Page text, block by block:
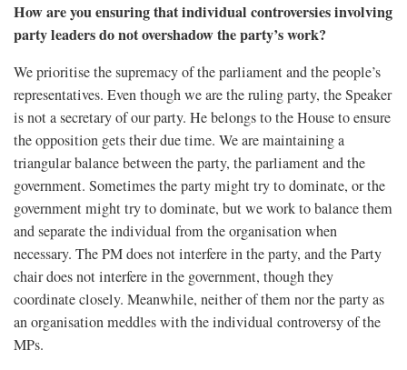
How are you ensuring that individual controversies involving
party leaders do not overshadow the party’s work?
We prioritise the supremacy of the parliament and the people’s
representatives. Even though we are the ruling party, the Speaker
is not a secretary of our party. He belongs to the House to ensure
the opposition gets their due time. We are maintaining a
triangular balance between the party, the parliament and the
government. Sometimes the party might try to dominate, or the
government might try to dominate, but we work to balance them
and separate the individual from the organisation when
necessary. The PM does not interfere in the party, and the Party
chair does not interfere in the government, though they
coordinate closely. Meanwhile, neither of them nor the party as
an organisation meddles with the individual controversy of the
MPs.